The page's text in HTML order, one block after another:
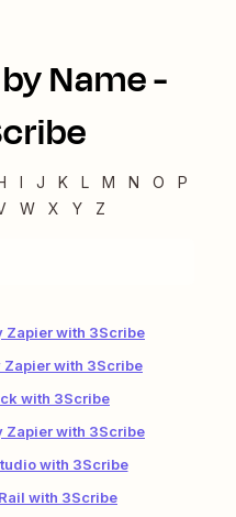
Name -
I J K L M N O
P
W X Y Z
Zapier with 3Scribe
Zapier with 3Scribe
with 3Scribe
Zapier with 3Scribe
with 3Scribe
with 3Scribe